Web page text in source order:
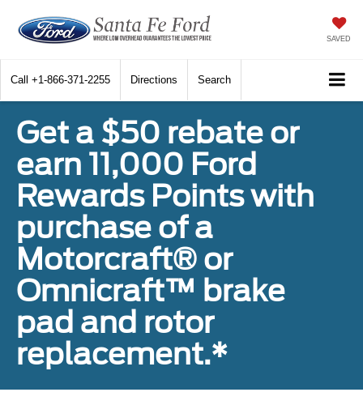
SAVED
Call +1-866-371-2255 Directions Search
Get a $50 rebate or
earn 11,000 Ford
Rewards Points with
purchase of a
Motorcraft® or
Omnicraft™ brake
pad and rotor
replacement.*